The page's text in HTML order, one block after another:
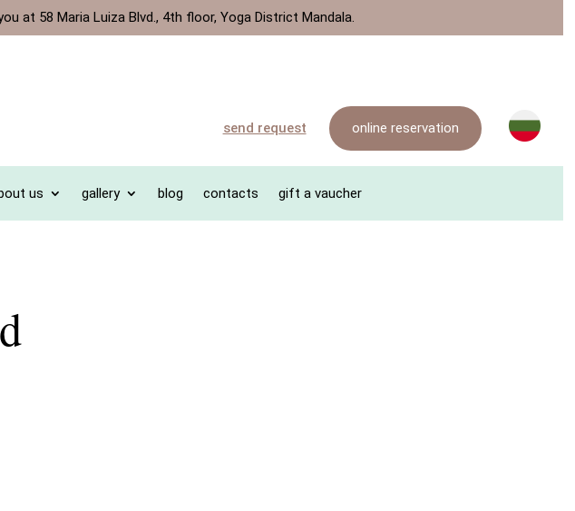
at 58 Maria Luiza Blvd., 4th floor, Yoga District Mandala.
send request online reservation
us gallery blog contacts gift a vaucher